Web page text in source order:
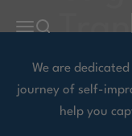
Open navigation
Open search
We are
journey of self-
help you